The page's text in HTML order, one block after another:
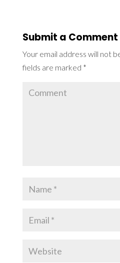
Submit a Comment
Your email address will not
fields are marked *